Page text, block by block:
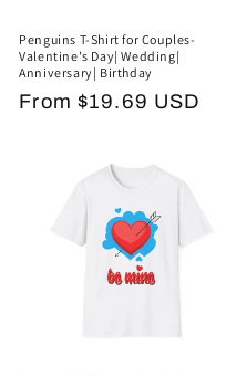
Penguins T-Shirt for Couples-
Valentine's Day| Wedding|
Anniversary| Birthday
Regular
From $19.69 USD